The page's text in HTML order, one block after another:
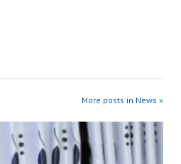
More posts in News »